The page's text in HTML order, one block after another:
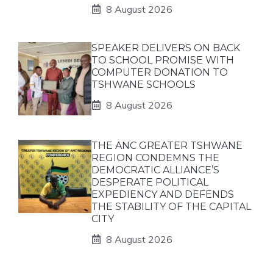
8 August 2026
SPEAKER DELIVERS ON BACK
TO SCHOOL PROMISE WITH
COMPUTER DONATION TO
TSHWANE SCHOOLS
8 August 2026
THE ANC GREATER TSHWANE
REGION CONDEMNS THE
DEMOCRATIC ALLIANCE’S
DESPERATE POLITICAL
EXPEDIENCY AND DEFENDS
THE STABILITY OF THE CAPITAL
CITY
8 August 2026